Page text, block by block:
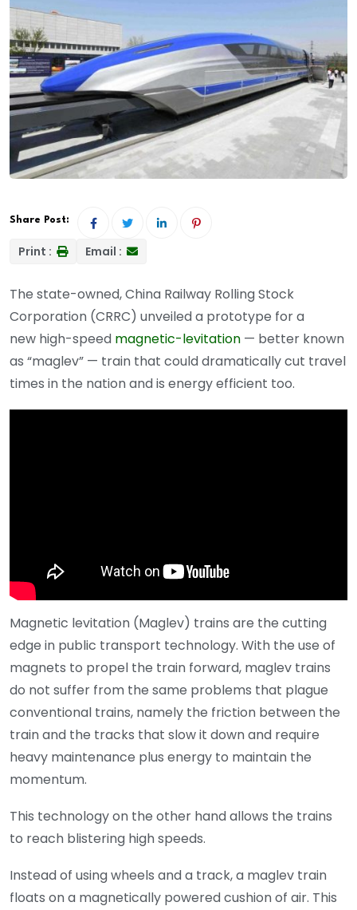
Share Post:
Print : Email :
The state-owned, China Railway Rolling Stock
Corporation (CRRC) unveiled a prototype for a
new high-speed magnetic-levitation — better known
as “maglev” — train that could dramatically cut travel
times in the nation and is energy efficient too.
Magnetic levitation (Maglev) trains are the cutting
edge in public transport technology. With the use of
magnets to propel the train forward, maglev trains
do not suffer from the same problems that plague
conventional trains, namely the friction between the
train and the tracks that slow it down and require
heavy maintenance plus energy to maintain the
momentum.
This technology on the other hand allows the trains
to reach blistering high speeds.
Instead of using wheels and a track, a maglev train
floats on a magnetically powered cushion of air. This